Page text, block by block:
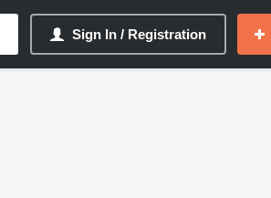
Sign In / Registration